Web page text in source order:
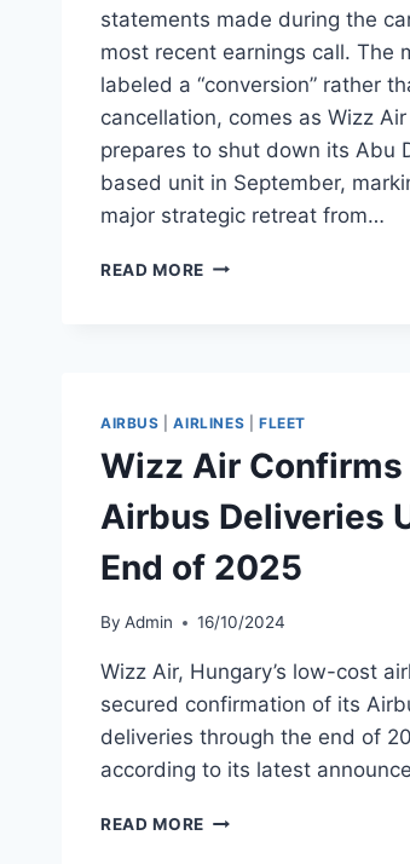
statements made during the
most recent earnings call. The
labeled a “conversion” rather
cancellation, comes as Wizz Air
prepares to shut down its Abu
based unit in September,
major strategic retreat from…
READ MORE WIZZ
ABU
EXIT
AIRBUS |AIRLINES FLEET
Wizz Air Confirms
Airbus Deliveries
End of 2025
By Admin 16/10/2024
Wizz Air, Hungary’s low-cost
secured confirmation of its
deliveries through the end of
according to its latest
READ MORE WIZZ